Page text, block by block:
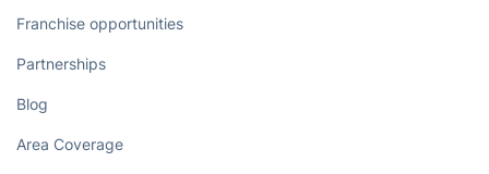
Franchise opportunities
Partnerships
Blog
Area Coverage